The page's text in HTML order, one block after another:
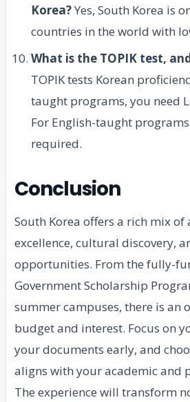
Korea?Yes, South Korea is
countries in the world with
What is the TOPIK test,
TOPIK tests Korean
taught programs, you need
For English-taught
required.
Conclusion
South Korea offers a rich mix of
excellence, cultural discovery,
opportunities. From the fully-
Government Scholarship
summer campuses, there is an
budget and interest. Focus on
your documents early, and
aligns with your academic and
The experience will transform